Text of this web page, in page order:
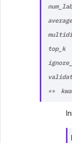
average
top_k
**